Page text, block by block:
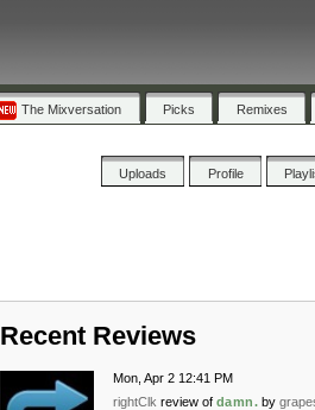
The Mixversation Picks Remixes
Uploads Profile
Recent Reviews
Mon, Apr 2 12:41 PM
rightClk review of damn. by